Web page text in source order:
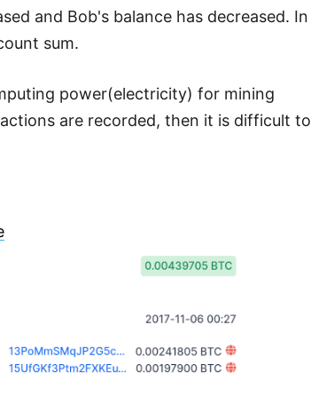
and Bob's balance has decreased. In
sum.
power(electricity) for mining
are recorded, then it is difficult to